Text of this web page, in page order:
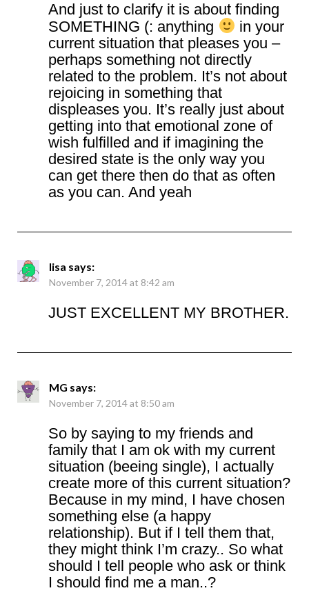
And just to clarify it is about finding
SOMETHING (: anything
in your
current situation that pleases you –
perhaps something not directly
related to the problem. It’s not about
rejoicing in something that
displeases you. It’s really just about
getting into that emotional zone of
wish fulfilled and if imagining the
desired state is the only way you
can get there then do that as often
as you can. And yeah
lisa says:
November 7, 2014 at 8:42 am
JUST EXCELLENT MY BROTHER.
MG says:
November 7, 2014 at 8:50 am
So by saying to my friends and
family that I am ok with my current
situation (beeing single), I actually
create more of this current situation?
Because in my mind, I have chosen
something else (a happy
relationship). But if I tell them that,
they might think I’m crazy.. So what
should I tell people who ask or think
I should find me a man..?